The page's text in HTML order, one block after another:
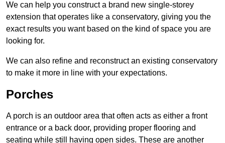
We can help you construct a brand new single-storey
extension that operates like a conservatory, giving you the
exact results you want based on the kind of space you are
looking for.
We can also refine and reconstruct an existing conservatory
to make it more in line with your expectations.
Porches
A porch is an outdoor area that often acts as either a front
entrance or a back door, providing proper flooring and
seating while still having open sides. These are another